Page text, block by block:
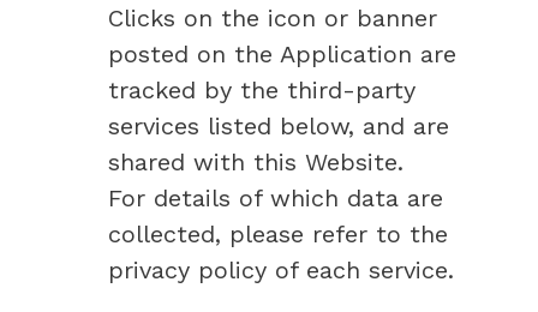
Clicks on the icon or banner
posted on the Application are
tracked by the third-party
services listed below, and are
shared with this Website.
For details of which data are
collected, please refer to the
privacy policy of each service.